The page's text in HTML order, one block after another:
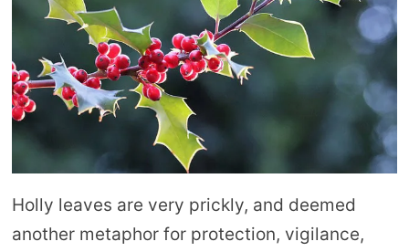
Holly leaves are very prickly, and deemed
another metaphor for protection, vigilance,